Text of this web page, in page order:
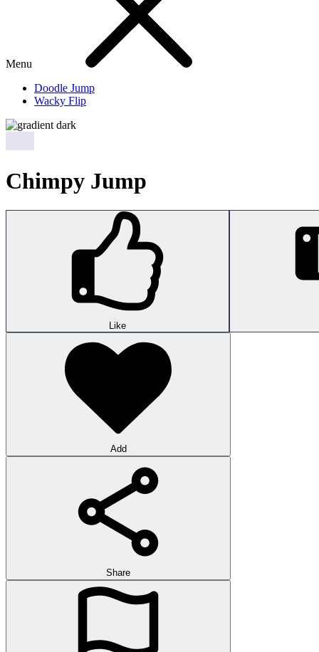
Menu
Doodle Jump
Wacky Flip
Chimpy Jump
Like
Add
Share